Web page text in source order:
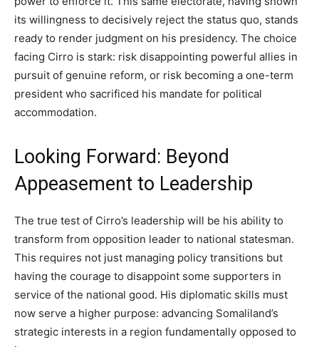
its willingness to decisively reject the status quo, stands
ready to render judgment on his presidency. The choice
facing Cirro is stark: risk disappointing powerful allies in
pursuit of genuine reform, or risk becoming a one-term
president who sacrificed his mandate for political
accommodation.
Looking Forward: Beyond
Appeasement to Leadership
The true test of Cirro’s leadership will be his ability to
transform from opposition leader to national statesman.
This requires not just managing policy transitions but
having the courage to disappoint some supporters in
service of the national good. His diplomatic skills must
now serve a higher purpose: advancing Somaliland’s
strategic interests in a region fundamentally opposed to